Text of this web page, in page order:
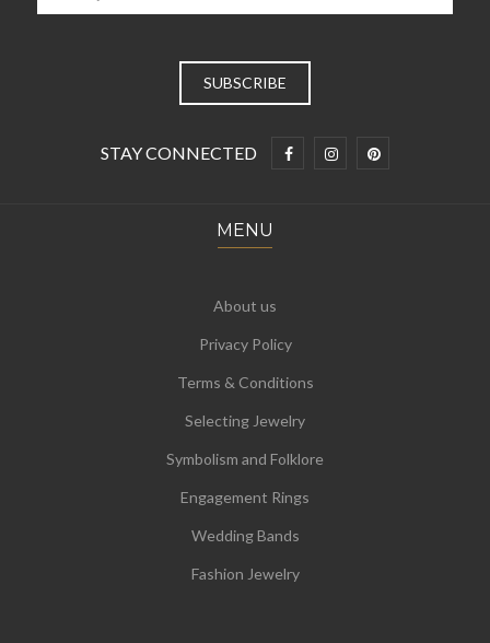
STAY CONNECTED
MENU
About us
Privacy Policy
Terms & Conditions
Selecting Jewelry
Symbolism and Folklore
Engagement Rings
Wedding Bands
Fashion Jewelry